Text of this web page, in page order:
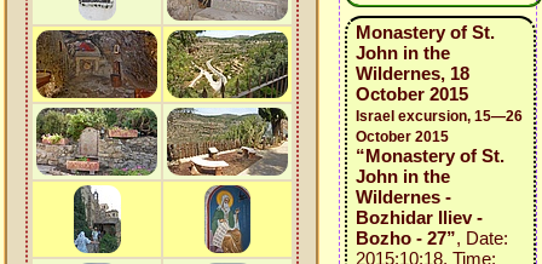
Monastery of St.
John in the
Wildernes, 18
October 2015
Israel excursion, 15—26
October 2015
“Monastery of St.
John in the
Wildernes -
Bozhidar Iliev -
Bozho - 27”, Date:
2015:10:18, Time: